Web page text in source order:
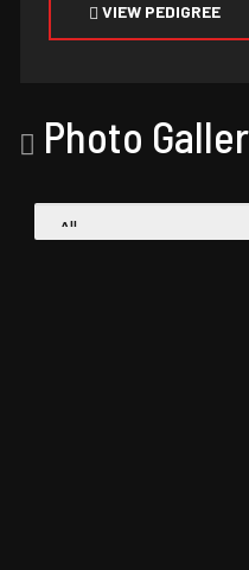
VIEW PEDIGREE
Photo